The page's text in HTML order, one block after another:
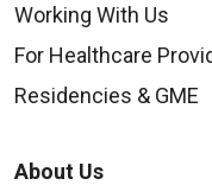
Working With Us
For Healthcare
Residencies & GME
About Us